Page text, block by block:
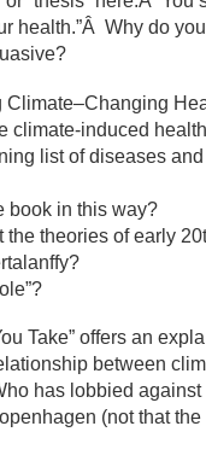
health.”Â Why do
climate-induced
list of diseases
book in this way?
theories of early
Take” offers an
between
has lobbied
(not that